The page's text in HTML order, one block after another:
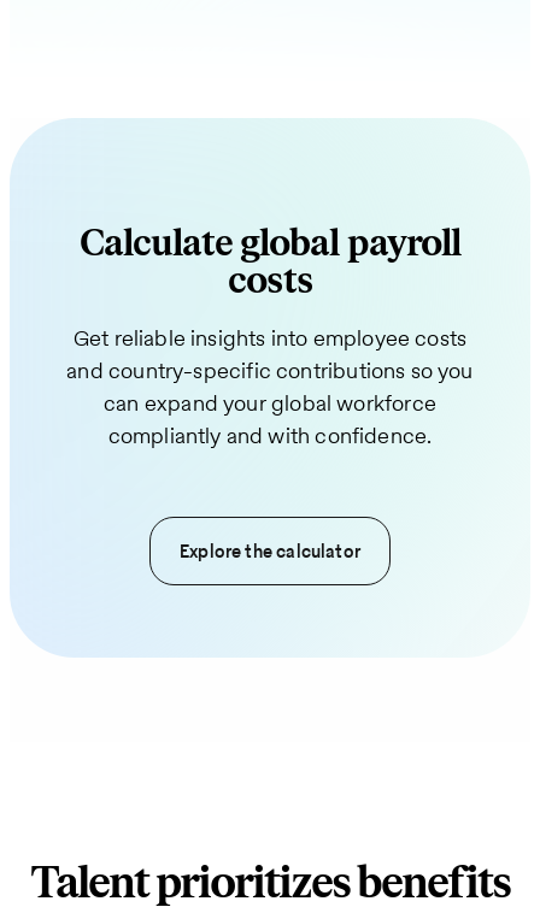
Calculate global payroll
costs
Get reliable insights into employee costs
and country-specific contributions so you
can expand your global workforce
compliantly and with confidence.
Explore the calculator
Talent prioritizes benefits